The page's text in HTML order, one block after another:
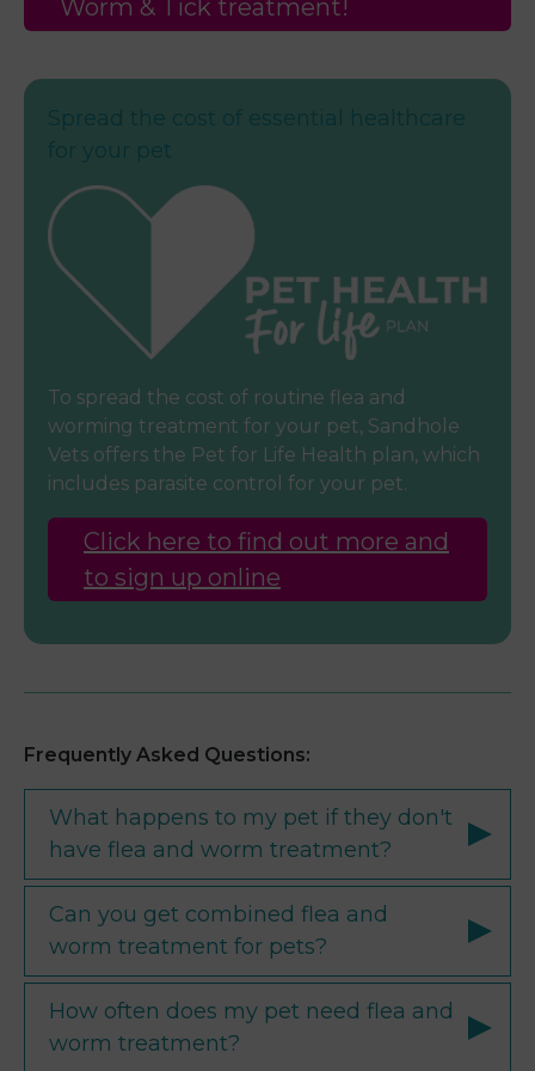
Worm & Tick treatment!
Spread the cost of essential healthcare
for your pet
To spread the cost of routine flea and
worming treatment for your pet, Sandhole
Vets offers the Pet for Life Health plan, which
includes parasite control for your pet.
Click here to find out more and
to sign up online
Frequently Asked Questions:
What happens to my pet if they don't
have flea and worm treatment?
Can you get combined flea and
worm treatment for pets?
How often does my pet need flea and
worm treatment?